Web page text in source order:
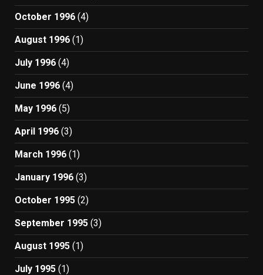
October 1996 (4)
August 1996 (1)
July 1996 (4)
June 1996 (4)
May 1996 (5)
April 1996 (3)
March 1996 (1)
January 1996 (3)
October 1995 (2)
September 1995 (3)
August 1995 (1)
July 1995 (1)